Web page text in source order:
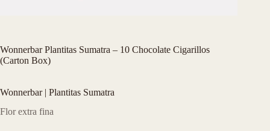
Wonnerbar Plantitas Sumatra – 10 Chocolate Cigarillos
(Carton Box)
Wonnerbar | Plantitas Sumatra
Flor extra fina